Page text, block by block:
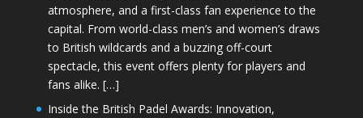
atmosphere, and a first-class fan experience to the
capital. From world-class men’s and women’s draws
to British wildcards and a buzzing off-court
spectacle, this event offers plenty for players and
fans alike. […]
Inside the British Padel Awards: Innovation,